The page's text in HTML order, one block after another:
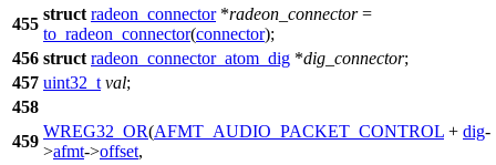
455
struct radeon_connector*radeon_connector=
to_radeon_connector(connector);
456 struct radeon_connector_atom_dig *dig_connector;
457 uint32_t val;
458
459
WREG32_OR(AFMT_AUDIO_PACKET_CONTROL + dig-
>afmt->offset,